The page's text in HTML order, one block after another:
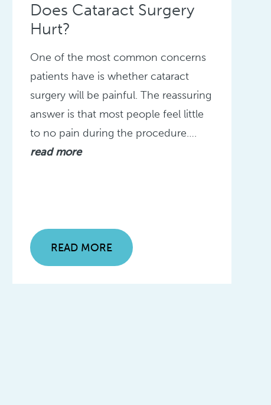
Does Cataract Surgery
Hurt?
One of the most common concerns
patients have is whether cataract
surgery will be painful. The reassuring
answer is that most people feel little
to no pain during the procedure….
read more
READ MORE